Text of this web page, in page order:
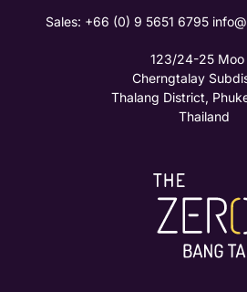
Sales: ‪ +66 (0) 9 5651 6795‬
123/24-25 Moo
Cherngtalay
Thalang District,
Thailand